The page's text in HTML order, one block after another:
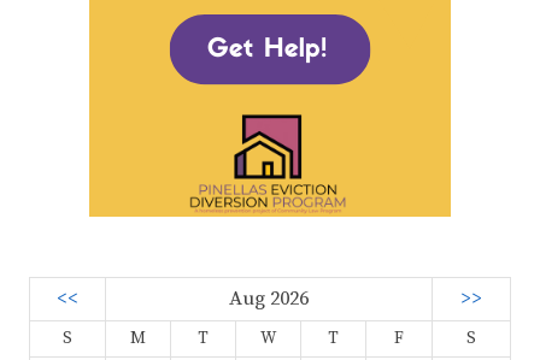
<< Aug 2026 >>
S M T W T F
S